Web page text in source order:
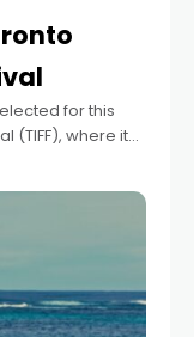
for this
(TIFF), where it
The film